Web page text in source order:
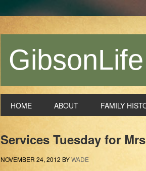
HOME ABOUT FAMILY
Services Tuesday for
NOVEMBER 24, 2012 BYWADE